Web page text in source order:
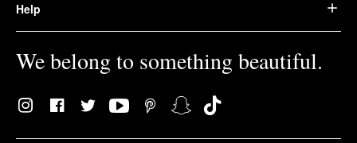
Help
We belong to something beautiful.